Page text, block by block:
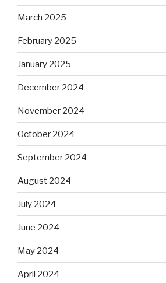
March 2025
February 2025
January 2025
December 2024
November 2024
October 2024
September 2024
August 2024
July 2024
June 2024
May 2024
April 2024